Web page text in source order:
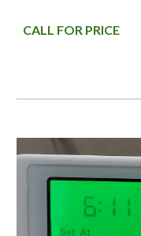
CALL FOR PRICE